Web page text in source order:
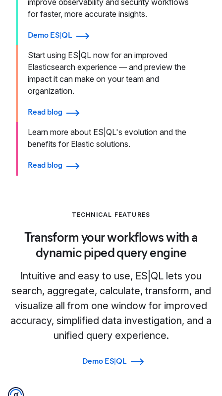
improve observability and security workflows
for faster, more accurate insights.
Demo ES|QL
Start using ES|QL now for an improved
Elasticsearch experience — and preview the
impact it can make on your team and
organization.
Read blog
Learn more about ES|QL's evolution and the
benefits for Elastic solutions.
Read blog
TECHNICAL FEATURES
Transform your workflows with a
dynamic piped query engine
Intuitive and easy to use, ES|QL lets you
search, aggregate, calculate, transform, and
visualize all from one window for improved
accuracy, simplified data investigation, and a
unified query experience.
Demo ES|QL